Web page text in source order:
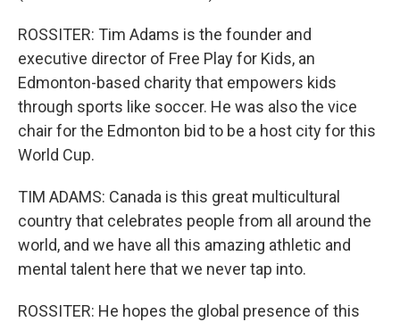
ROSSITER: Tim Adams is the founder and
executive director of Free Play for Kids, an
Edmonton-based charity that empowers kids
through sports like soccer. He was also the vice
chair for the Edmonton bid to be a host city for this
World Cup.
TIM ADAMS: Canada is this great multicultural
country that celebrates people from all around the
world, and we have all this amazing athletic and
mental talent here that we never tap into.
ROSSITER: He hopes the global presence of this